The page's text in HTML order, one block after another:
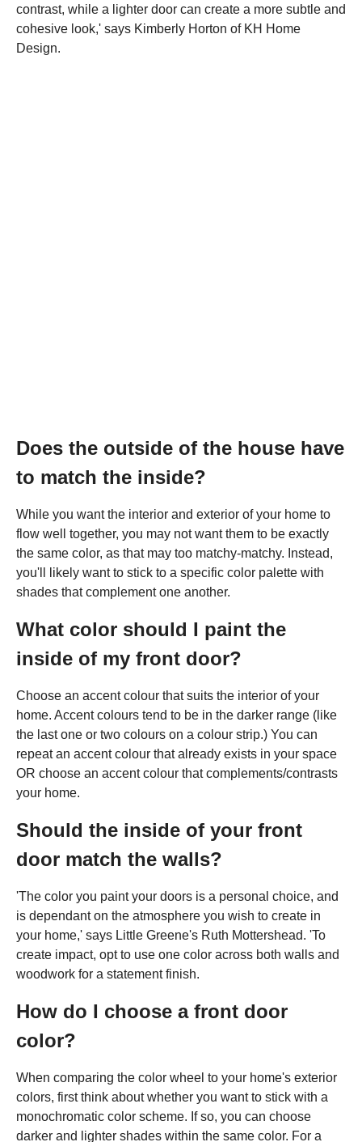
contrast, while a lighter door can create a more subtle and
cohesive look,' says Kimberly Horton of KH Home
Design.
Does the outside of the house have
to match the inside?
While you want the interior and exterior of your home to
flow well together, you may not want them to be exactly
the same color, as that may too matchy-matchy. Instead,
you'll likely want to stick to a specific color palette with
shades that complement one another.
What color should I paint the
inside of my front door?
Choose an accent colour that suits the interior of your
home. Accent colours tend to be in the darker range (like
the last one or two colours on a colour strip.) You can
repeat an accent colour that already exists in your space
OR choose an accent colour that complements/contrasts
your home.
Should the inside of your front
door match the walls?
'The color you paint your doors is a personal choice, and
is dependant on the atmosphere you wish to create in
your home,' says Little Greene's Ruth Mottershead. 'To
create impact, opt to use one color across both walls and
woodwork for a statement finish.
How do I choose a front door
color?
When comparing the color wheel to your home's exterior
colors, first think about whether you want to stick with a
monochromatic color scheme. If so, you can choose
darker and lighter shades within the same color. For a